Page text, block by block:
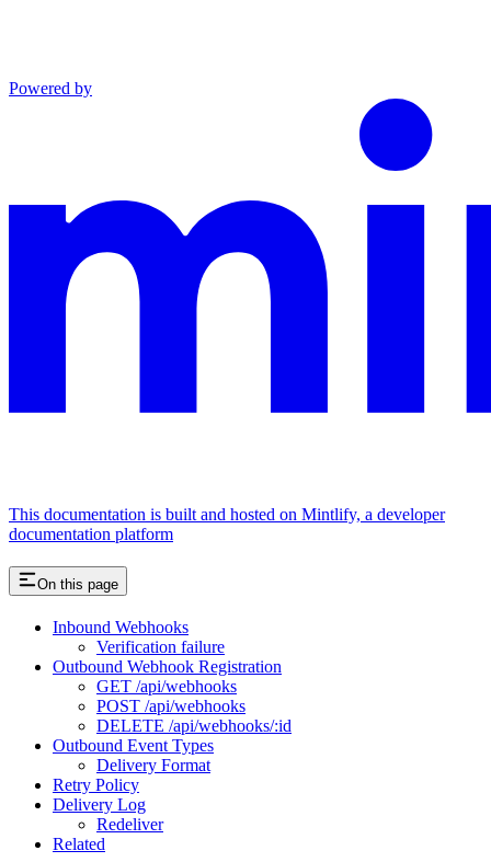
Powered by
This documentation is built and hosted on Mintlify, a developer
documentation platform
On this page
Inbound Webhooks
Verification failure
Outbound Webhook Registration
GET /api/webhooks
POST /api/webhooks
DELETE /api/webhooks/:id
Outbound Event Types
Delivery Format
Retry Policy
Delivery Log
Redeliver
Related